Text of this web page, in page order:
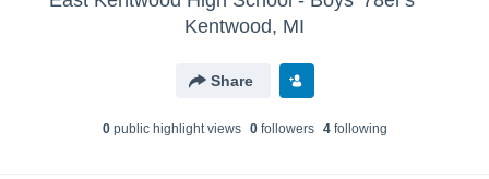
Kentwood, MI
Share
0public highlight views 0followers 4following